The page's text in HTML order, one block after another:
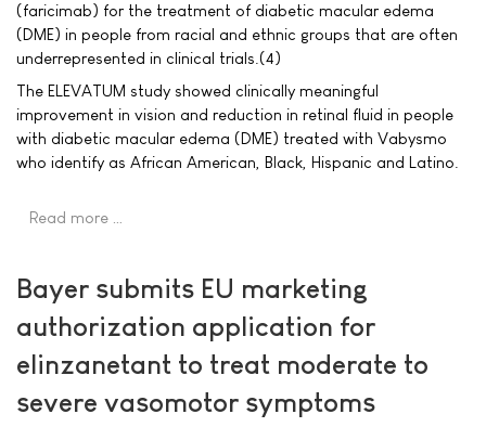
(faricimab) for the treatment of diabetic macular edema
(DME) in people from racial and ethnic groups that are often
underrepresented in clinical trials.(4)
The ELEVATUM study showed clinically meaningful
improvement in vision and reduction in retinal fluid in people
with diabetic macular edema (DME) treated with Vabysmo
who identify as African American, Black, Hispanic and Latino.
Read more …
Bayer submits EU marketing
authorization application for
elinzanetant to treat moderate to
severe vasomotor symptoms